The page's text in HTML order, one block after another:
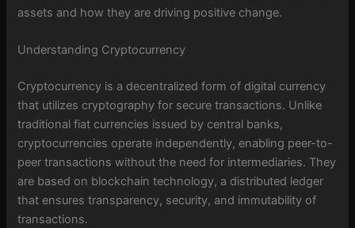
assets and how they are driving positive change.
Understanding Cryptocurrency
Cryptocurrency is a decentralized form of digital currency
that utilizes cryptography for secure transactions. Unlike
traditional fiat currencies issued by central banks,
cryptocurrencies operate independently, enabling peer-to-
peer transactions without the need for intermediaries. They
are based on blockchain technology, a distributed ledger
that ensures transparency, security, and immutability of
transactions.